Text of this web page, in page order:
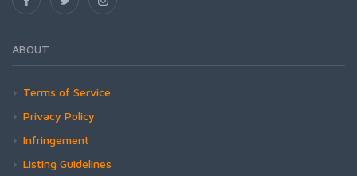
ABOUT
Terms of Service
Privacy Policy
Infringement
Listing Guidelines